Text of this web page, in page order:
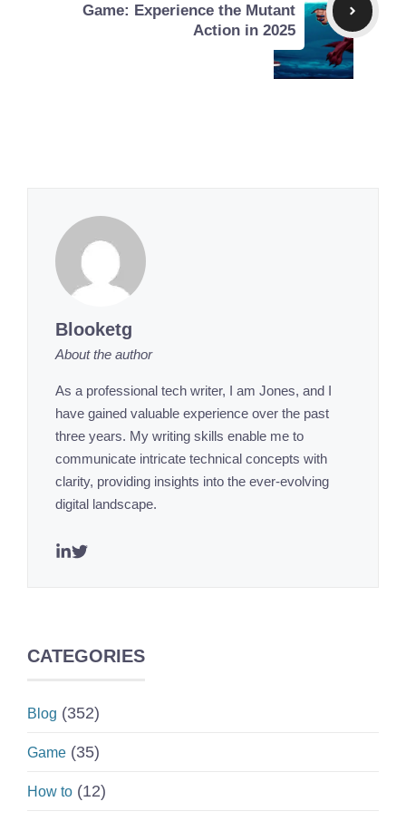
Game: Experience the Mutant
Action in 2025
Blooketg
About the author
As a professional tech writer, I am Jones, and I
have gained valuable experience over the past
three years. My writing skills enable me to
communicate intricate technical concepts with
clarity, providing insights into the ever-evolving
digital landscape.
CATEGORIES
Blog (352)
Game (35)
How to (12)